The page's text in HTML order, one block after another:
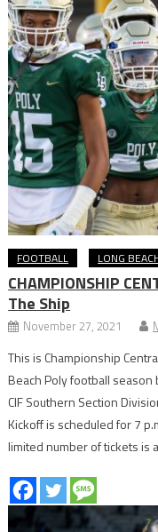
FOOTBALL LONG
CHAMPIONSHIP
The Ship
November 27, 2021
This is Championship
Beach Poly football season
CIF Southern Section
Kickoff is scheduled for 7
limited number of tickets is